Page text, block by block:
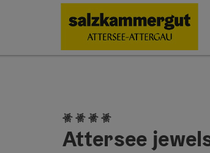
4 Edelweiss
Attersee